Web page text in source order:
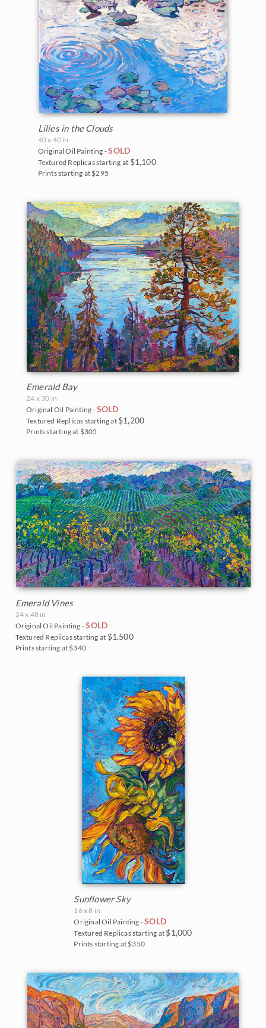
Lilies in the Clouds
40 x 40 in
Original Oil Painting -SOLD
Textured Replicas starting at $1,100
Prints starting at $295
Emerald Bay
24 x 30 in
Original Oil Painting - SOLD
Textured Replicas starting at $1,200
Prints starting at $305
Emerald Vines
24 x 48 in
Original Oil Painting -SOLD
Textured Replicas starting at $1,500
Prints starting at $340
Sunflower Sky
16 x 8 in
Original Oil Painting -SOLD
Textured Replicas starting at $1,000
Prints starting at $350